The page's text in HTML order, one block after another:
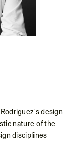
design
nature of the
disciplines